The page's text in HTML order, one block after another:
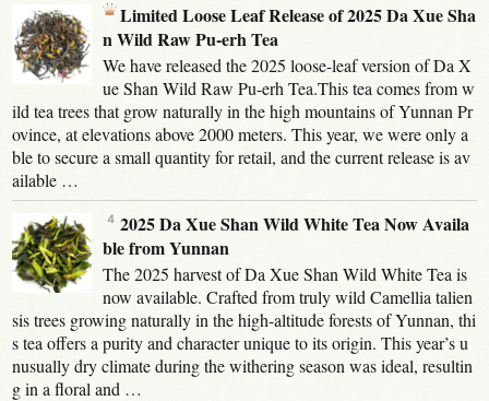
Limited Loose Leaf Release of 2025 Da Xue Sha
n Wild Raw Pu-erh Tea
We have released the 2025 loose-leaf version of Da X
ue Shan Wild Raw Pu-erh Tea.This tea comes from w
ild tea trees that grow naturally in the high mountains of Yunnan Pr
ovince, at elevations above 2000 meters. This year, we were only a
ble to secure a small quantity for retail, and the current release is av
ailable …
2025 Da Xue Shan Wild White Tea Now Availa
ble from Yunnan
The 2025 harvest of Da Xue Shan Wild White Tea is
now available. Crafted from truly wild Camellia talien
sis trees growing naturally in the high-altitude forests of Yunnan, thi
s tea offers a purity and character unique to its origin. This year’s u
nusually dry climate during the withering season was ideal, resultin
g in a floral and …